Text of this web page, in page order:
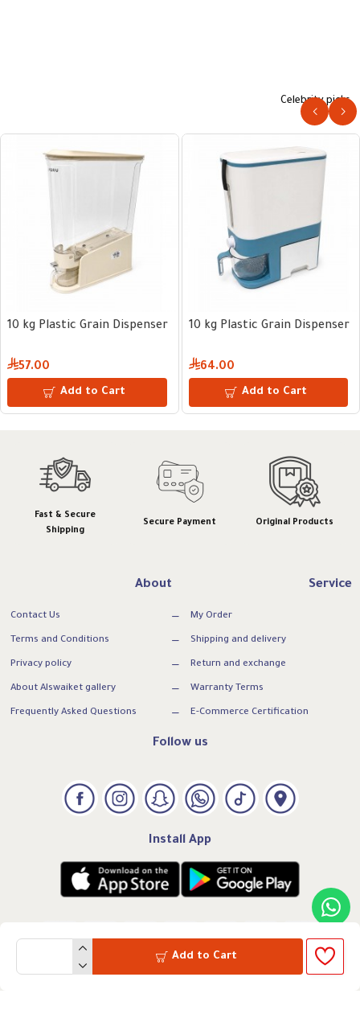
Add to Cart
Celebrity picks
10 kg Plastic Grain Dispenser
57.00
Add to Cart
10 kg Plastic Grain Dispenser
64.00
Add to Cart
Fast & Secure
Shipping
Secure Payment Original Products
About
Contact Us
Terms and Conditions
Privacy policy
About Alswaiket gallery
Frequently Asked Questions
Service
My Order
Shipping and delivery
Return and exchange
Warranty Terms
E-Commerce Certification
Follow us
Install App
VAT:300739169500003